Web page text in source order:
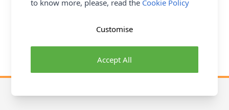
Eyelets are extensively used in Sewing and here at
through. From Shoes & Bags to Dresses and Curtains,
to know more, please, read the Cookie Policy
Accept All
Customise